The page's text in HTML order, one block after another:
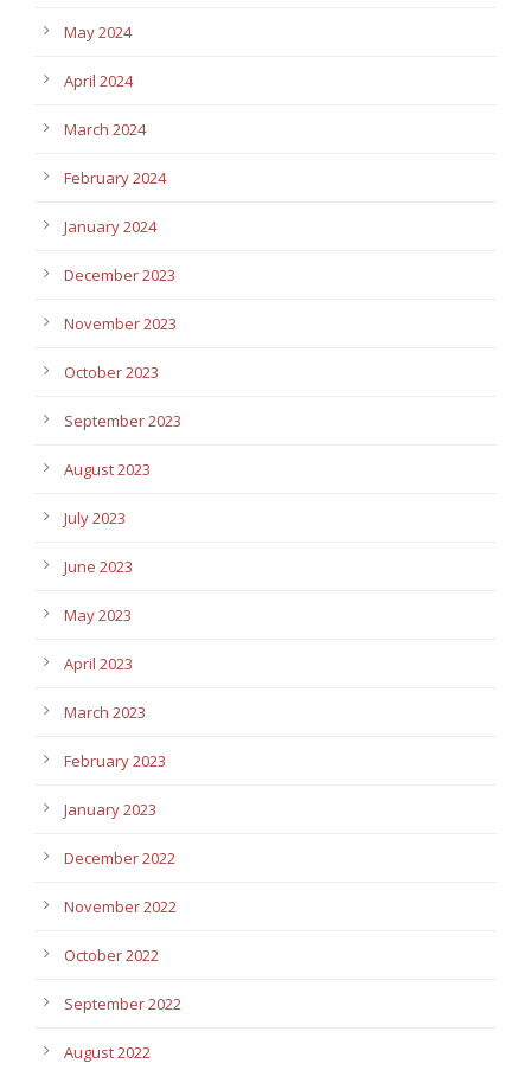
May 2024
April 2024
March 2024
February 2024
January 2024
December 2023
November 2023
October 2023
September 2023
August 2023
July 2023
June 2023
May 2023
April 2023
March 2023
February 2023
January 2023
December 2022
November 2022
October 2022
September 2022
August 2022